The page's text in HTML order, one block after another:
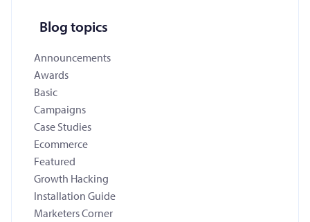
Blog topics
Announcements
Awards
Basic
Campaigns
Case Studies
Ecommerce
Featured
Growth Hacking
Installation Guide
Marketers Corner